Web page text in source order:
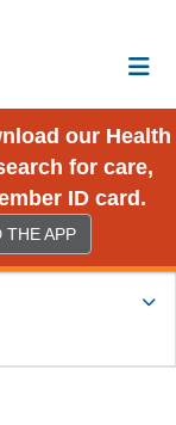
our Health
for care,
ID card.
THE APP